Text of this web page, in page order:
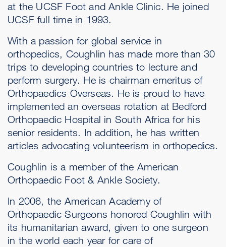
at the UCSF Foot and Ankle Clinic. He joined
UCSF full time in 1993.
With a passion for global service in
orthopedics, Coughlin has made more than 30
trips to developing countries to lecture and
perform surgery. He is chairman emeritus of
Orthopaedics Overseas. He is proud to have
implemented an overseas rotation at Bedford
Orthopaedic Hospital in South Africa for his
senior residents. In addition, he has written
articles advocating volunteerism in orthopedics.
Coughlin is a member of the American
Orthopaedic Foot & Ankle Society.
In 2006, the American Academy of
Orthopaedic Surgeons honored Coughlin with
its humanitarian award, given to one surgeon
in the world each year for care of